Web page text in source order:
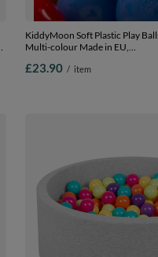
KiddyMoon Soft Plastic Play
Multi-colour Made in EU,
£23.90 / item